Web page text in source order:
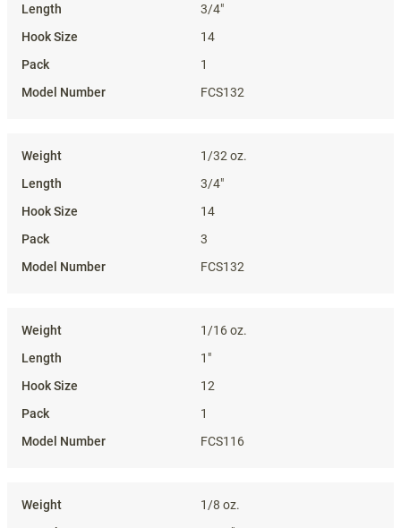
3/4"
14
1
FCS132
1/32 oz.
3/4"
14
3
FCS132
1/16 oz.
1"
12
1
FCS116
1/8 oz.